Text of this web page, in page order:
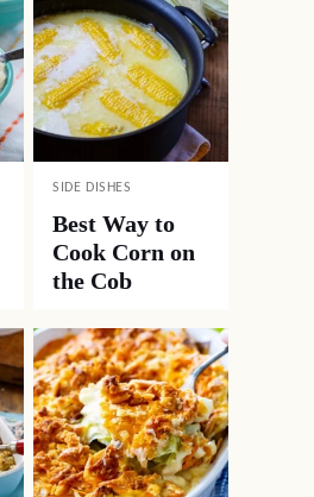
SIDE DISHES
Best Way to
Cook Corn on
the Cob